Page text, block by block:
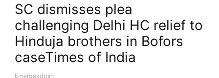
SC dismisses plea
challenging Delhi HC relief to
Hinduja brothers in Bofors
case​Times of India
Emergeadmin